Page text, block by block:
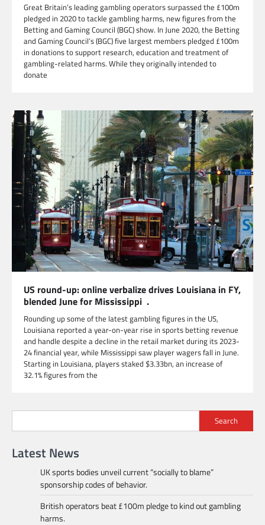
Great Britain’s leading gambling operators surpassed the £100m
pledged in 2020 to tackle gambling harms, new figures from the
Betting and Gaming Council (BGC) show. In June 2020, the Betting
and Gaming Council’s (BGC) five largest members pledged £100m
in donations to support research, education and treatment of
gambling-related harms. While they originally intended to
donate
US round-up: online verbalize drives Louisiana in FY,
blended June for Mississippi .
Rounding up some of the latest gambling figures in the US,
Louisiana reported a year-on-year rise in sports betting revenue
and handle despite a decline in the retail market during its 2023-
24 financial year, while Mississippi saw player wagers fall in June.
Starting in Louisiana, players staked $3.33bn, an increase of
32.1% figures from the
Search
Latest News
UK sports bodies unveil current “socially to blame”
sponsorship codes of behavior.
British operators beat £100m pledge to kind out gambling
harms.